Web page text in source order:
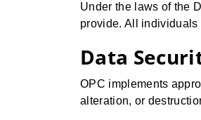
Under the laws of the
provide. All individuals
Data
OPC implements
alteration, or